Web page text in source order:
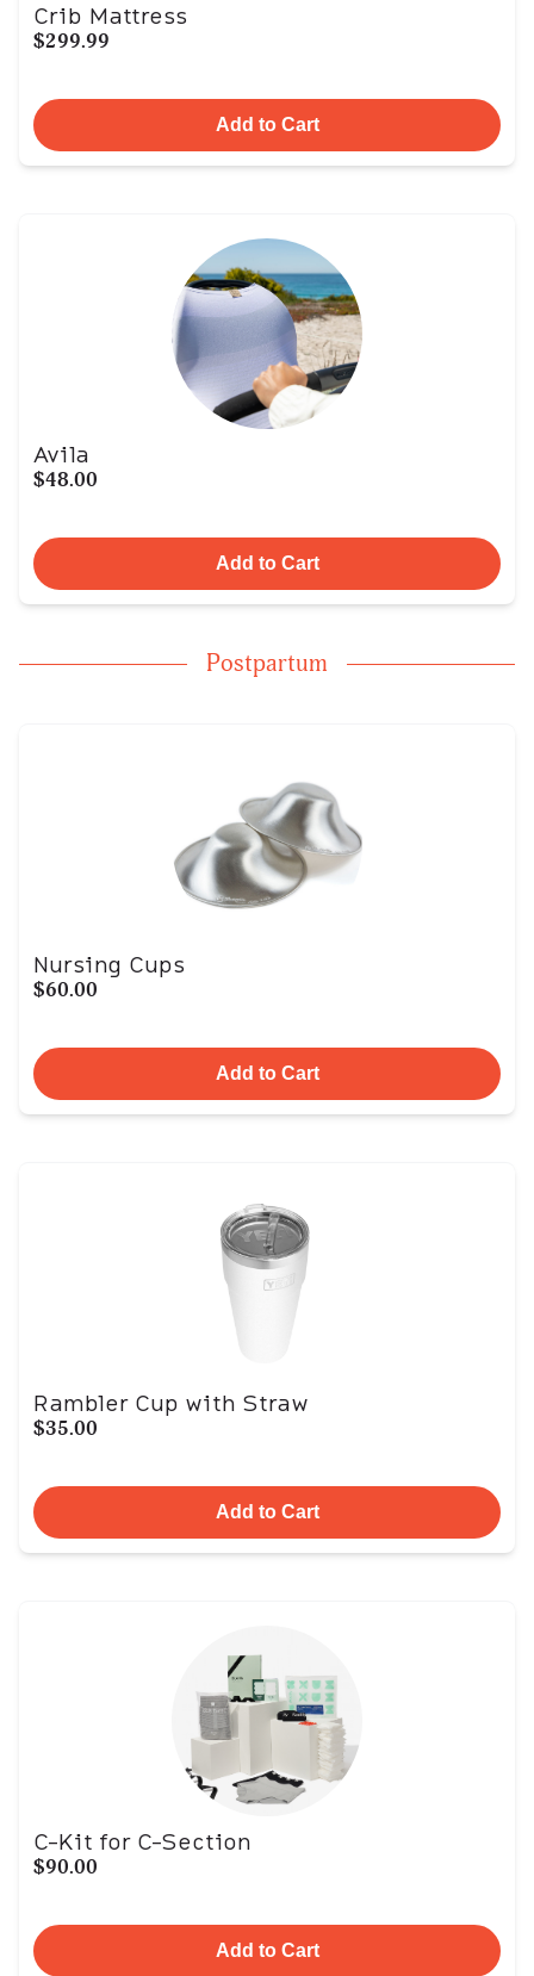
Crib Mattress
$299.99
Add to Cart
Avila
$48.00
Add to Cart
Postpartum
Nursing Cups
$60.00
Add to Cart
Rambler Cup with Straw
$35.00
Add to Cart
C-Kit for C-Section
$90.00
Add to Cart